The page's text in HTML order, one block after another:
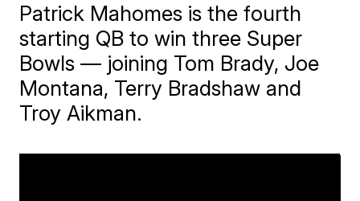
Patrick Mahomes is the fourth
starting QB to win three Super
Bowls — joining Tom Brady, Joe
Montana, Terry Bradshaw and
Troy Aikman.